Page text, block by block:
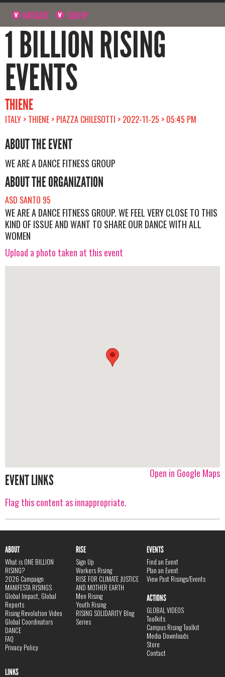
NAVIGATE SIGN UP
1 BILLION RISING
EVENTS
THIENE
ITALY > THIENE > PIAZZA CHILESOTTI > 2022-11-25 > 05:45 PM
ABOUT THE EVENT
WE ARE A DANCE FITNESS GROUP
ABOUT THE ORGANIZATION
ASD SANTO 95
WE ARE A DANCE FITNESS GROUP. WE FEEL VERY CLOSE TO THIS
KIND OF ISSUE AND WANT TO SHARE OUR DANCE WITH ALL
WOMEN
Upload a photo taken at this event
Open in Google Maps
EVENT LINKS
Flag this content as innappropriate.
ABOUT
What is ONE BILLION
RISING?
2026 Campaign
MANIFESTA RISINGS
Global Impact, Global
Reports
Rising Revolution Video
Global Coordinators
DANCE
FAQ
Privacy Policy
RISE
Sign Up
Workers Rising
RISE FOR CLIMATE JUSTICE
AND MOTHER EARTH
Men Rising
Youth Rising
RISING SOLIDARITY Blog
Series
EVENTS
Find an Event
Plan an Event
View Past Risings/Events
ACTIONS
GLOBAL VIDEOS
Toolkits
Campus Rising Toolkit
Media Downloads
Store
Contact
LINKS